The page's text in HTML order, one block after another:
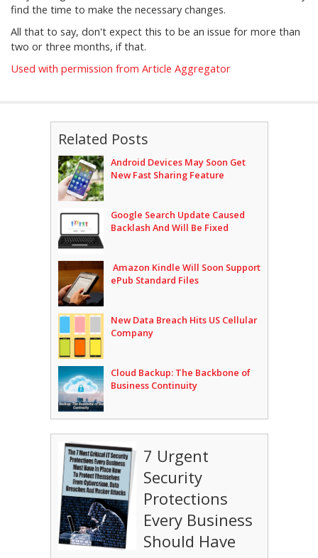
find the time to make the necessary changes.
All that to say, don't expect this to be an issue for more than
two or three months, if that.
Used with permission from Article Aggregator
Related Posts
Android Devices May Soon Get
New Fast Sharing Feature
Google Search Update Caused
Backlash And Will Be Fixed
Amazon Kindle Will Soon Support
ePub Standard Files
New Data Breach Hits US Cellular
Company
Cloud Backup: The Backbone of
Business Continuity
7 Urgent
Security
Protections
Every Business
Should Have